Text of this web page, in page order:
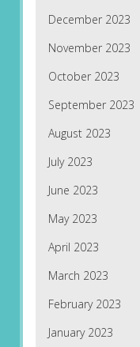
December 2023
November 2023
October 2023
September 2023
August 2023
July 2023
June 2023
May 2023
April 2023
March 2023
February 2023
January 2023